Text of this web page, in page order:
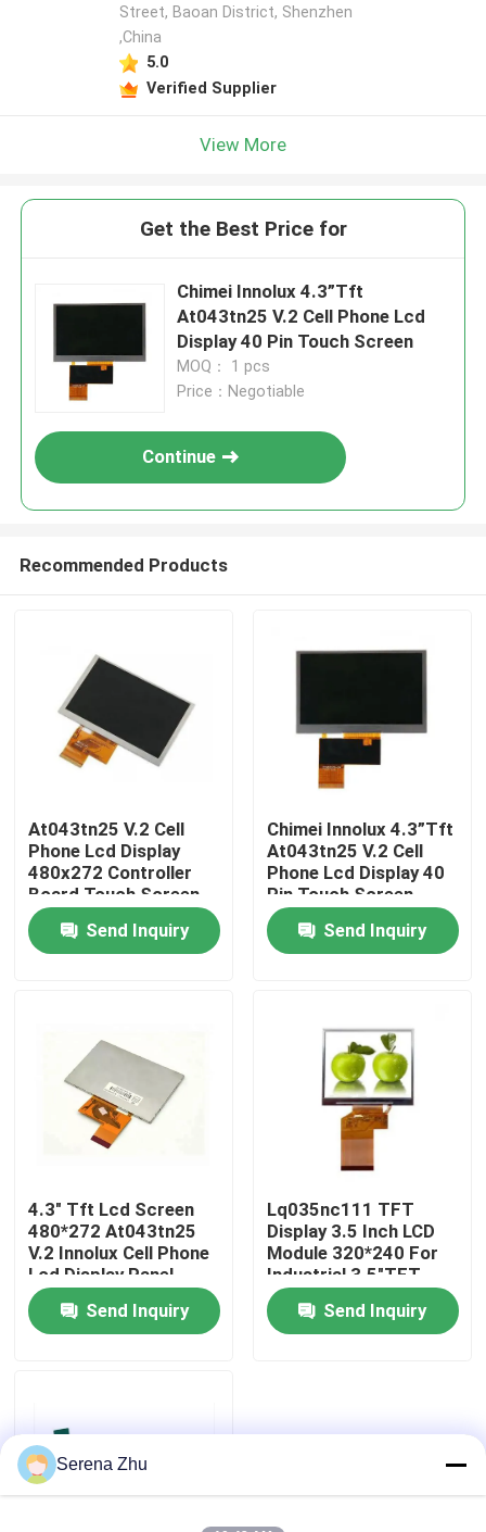
Home
Videos
About Us
Quality Control
Contact Us
Request A Quote
Street, Baoan District, Shenzhen
,China
5.0
Verified Supplier
View More
Get the Best Price for
Chimei Innolux 4.3”Tft
At043tn25 V.2 Cell Phone Lcd
Display 40 Pin Touch Screen
MOQ： 1 pcs
Price：Negotiable
Continue
Recommended Products
At043tn25 V.2 Cell
Phone Lcd Display
480x272 Controller
Board Touch Screen
Send Inquiry
Chimei Innolux 4.3”Tft
At043tn25 V.2 Cell
Phone Lcd Display 40
Pin Touch Screen
Send Inquiry
4.3" Tft Lcd Screen
480*272 At043tn25
V.2 Innolux Cell Phone
Lcd Display Panel
Send Inquiry
Lq035nc111 TFT
Display 3.5 Inch LCD
Module 320*240 For
Industrial 3.5"TFT
LCD
Send Inquiry
Serena Zhu